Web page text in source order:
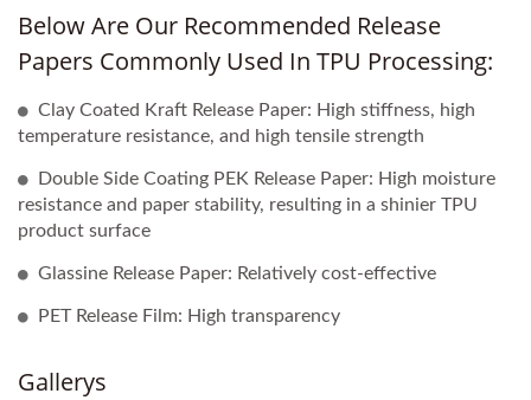
Below Are Our Recommended Release
Papers Commonly Used In TPU Processing:
Clay Coated Kraft Release Paper: High stiffness, high
temperature resistance, and high tensile strength
Double Side Coating PEK Release Paper: High moisture
resistance and paper stability, resulting in a shinier TPU
product surface
Glassine Release Paper: Relatively cost-effective
PET Release Film: High transparency
Gallerys